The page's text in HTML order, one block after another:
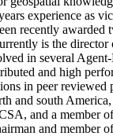
experience as
recently awarded
is the
in several
and high
in peer reviewed
and south
and a member
and